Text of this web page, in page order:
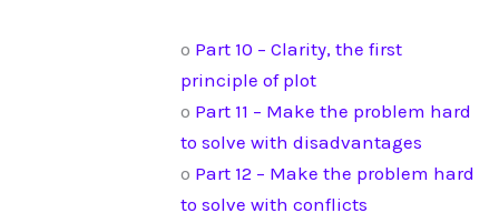
o Part 10 – Clarity, the first
principle of plot
o Part 11 – Make the problem hard
to solve with disadvantages
o Part 12 – Make the problem hard
to solve with conflicts